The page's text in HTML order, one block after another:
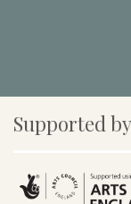
Supported by